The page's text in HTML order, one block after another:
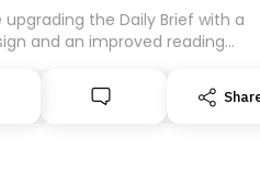
upgrading the Daily Brief with a
and an improved reading
new home on Substack. While
your subscription for you, you